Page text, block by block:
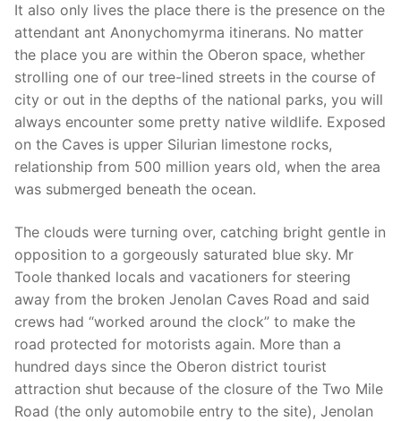
It also only lives the place there is the presence on the
attendant ant Anonychomyrma itinerans. No matter
the place you are within the Oberon space, whether
strolling one of our tree-lined streets in the course of
city or out in the depths of the national parks, you will
always encounter some pretty native wildlife. Exposed
on the Caves is upper Silurian limestone rocks,
relationship from 500 million years old, when the area
was submerged beneath the ocean.
The clouds were turning over, catching bright gentle in
opposition to a gorgeously saturated blue sky. Mr
Toole thanked locals and vacationers for steering
away from the broken Jenolan Caves Road and said
crews had “worked around the clock” to make the
road protected for motorists again. More than a
hundred days since the Oberon district tourist
attraction shut because of the closure of the Two Mile
Road (the only automobile entry to the site), Jenolan